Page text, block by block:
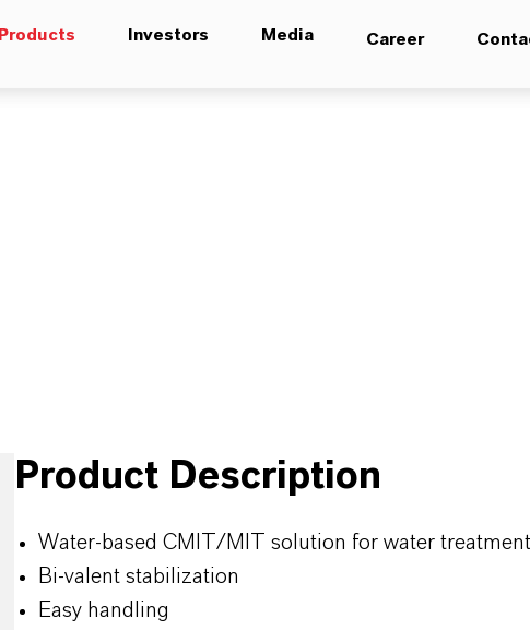
Products Investors Media Career
Product Description
Water-based CMIT/MIT solution for water treatment
Bi-valent stabilization
Easy handling